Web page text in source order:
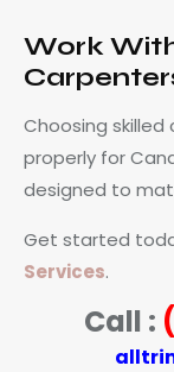
Work
Choosing
properly for
designed to
Get started
Services.
Call :